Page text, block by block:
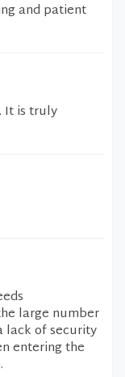
and patient
It is truly
large number
lack of security
entering the